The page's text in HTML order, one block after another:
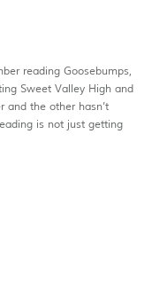
reading Goosebumps,
Sweet Valley High and
and the other hasn’t
is not just getting